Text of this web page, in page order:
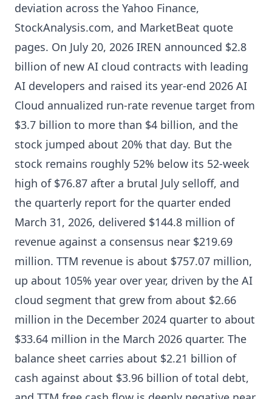
deviation across the Yahoo Finance,
StockAnalysis.com, and MarketBeat quote
pages. On July 20, 2026 IREN announced $2.8
billion of new AI cloud contracts with leading
AI developers and raised its year-end 2026 AI
Cloud annualized run-rate revenue target from
$3.7 billion to more than $4 billion, and the
stock jumped about 20% that day. But the
stock remains roughly 52% below its 52-week
high of $76.87 after a brutal July selloff, and
the quarterly report for the quarter ended
March 31, 2026, delivered $144.8 million of
revenue against a consensus near $219.69
million. TTM revenue is about $757.07 million,
up about 105% year over year, driven by the AI
cloud segment that grew from about $2.66
million in the December 2024 quarter to about
$33.64 million in the March 2026 quarter. The
balance sheet carries about $2.21 billion of
cash against about $3.96 billion of total debt,